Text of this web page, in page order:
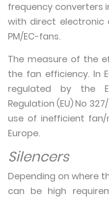
frequency converters
with direct
PM/EC-fans.
The measure of the
the fan efficiency. In
regulated by the
Regulation (EU) No
use of inefficient
Europe.
Silencers
Depending on where
can be high